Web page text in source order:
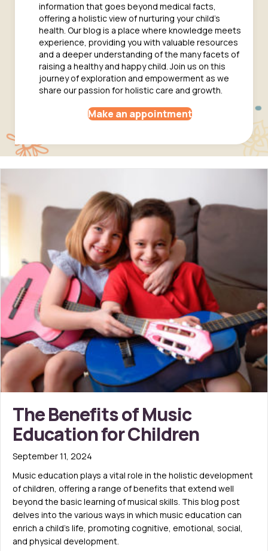
information that goes beyond medical facts,
offering a holistic view of nurturing your child's
health. Our blog is a place where knowledge meets
experience, providing you with valuable resources
and a deeper understanding of the many facets of
raising a healthy and happy child. Join us on this
journey of exploration and empowerment as we
share our passion for holistic care and growth.
Make an appointment
The Benefits of Music
Education for Children
September 11, 2024
Music education plays a vital role in the holistic development
of children, offering a range of benefits that extend well
beyond the basic learning of musical skills. This blog post
delves into the various ways in which music education can
enrich a child’s life, promoting cognitive, emotional, social,
and physical development.